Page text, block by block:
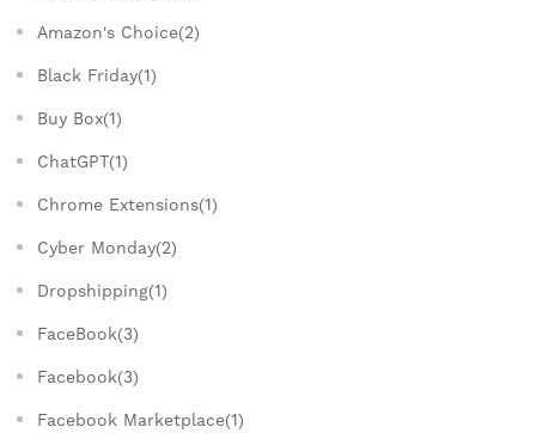
Amazon's Choice(2)
Black Friday(1)
Buy Box(1)
ChatGPT(1)
Chrome Extensions(1)
Cyber Monday(2)
Dropshipping(1)
FaceBook(3)
Facebook(3)
Facebook Marketplace(1)